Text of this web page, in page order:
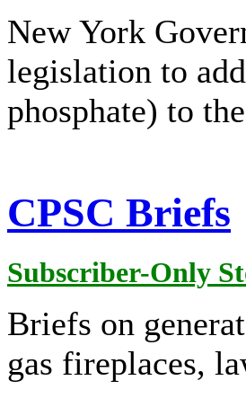
New York
legislation to
phosphate) to
CPSC Briefs
Subscriber-Only
Briefs on
gas fireplaces,